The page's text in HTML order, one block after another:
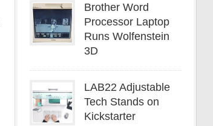
Brother Word
Processor Laptop
Runs Wolfenstein
3D
LAB22 Adjustable
Tech Stands on
Kickstarter